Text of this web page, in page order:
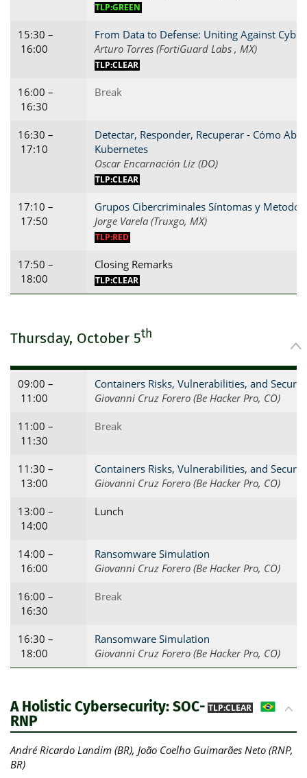
TLP:GREEN
15:30 –
16:00
From Data to Defense: Uniting Against
Arturo Torres (FortiGuard Labs , MX)
TLP:CLEAR
16:00 –
16:30
Break
16:30 –
17:10
Detectar, Responder, Recuperar - Cómo
Kubernetes
Oscar Encarnación Liz (DO)
TLP:CLEAR
17:10 –
17:50
Grupos Cibercriminales Síntomas y
Jorge Varela (Truxgo, MX)
TLP:RED
17:50 –
18:00
Closing Remarks
TLP:CLEAR
Thursday, October 5th
09:00 –
11:00
Containers Risks, Vulnerabilities, and
Giovanni Cruz Forero (Be Hacker Pro, CO)
11:00 –
11:30
Break
11:30 –
13:00
Containers Risks, Vulnerabilities, and
Giovanni Cruz Forero (Be Hacker Pro, CO)
13:00 –
14:00
Lunch
14:00 –
16:00
Ransomware Simulation
Giovanni Cruz Forero (Be Hacker Pro, CO)
16:00 –
16:30
Break
16:30 –
18:00
Ransomware Simulation
Giovanni Cruz Forero (Be Hacker Pro, CO)
BR
TLP:CLEAR
A Holistic Cybersecurity: SOC-
RNP
André Ricardo Landim (BR), João Coelho Guimarães Neto (RNP,
BR)